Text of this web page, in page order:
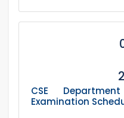
CSE
Examination